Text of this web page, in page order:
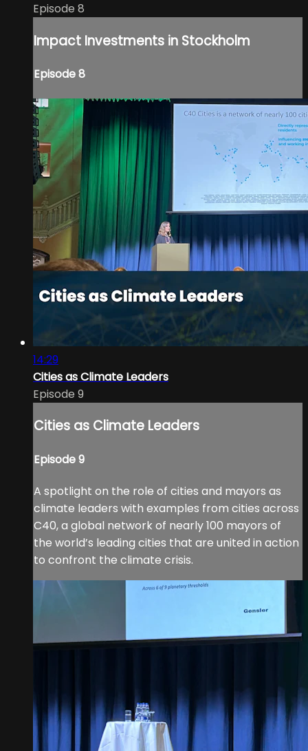
Episode 8
Impact Investments in Stockholm
Episode 8
14:29
Cities as Climate Leaders
Episode 9
Cities as Climate Leaders
Episode 9
A spotlight on the role of cities and mayors as
climate leaders with examples from cities across
C40, a global network of nearly 100 mayors of
the world’s leading cities that are united in action
to confront the climate crisis.